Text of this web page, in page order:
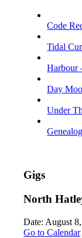
Code
Tidal
Harbour
Day
Under
Gigs
North
Date: August
Go to Calendar